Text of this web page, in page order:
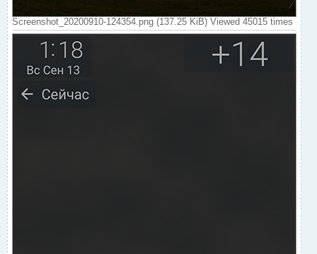
Screenshot_20200910-124354.png (137.25 KiB) Viewed 45015 times